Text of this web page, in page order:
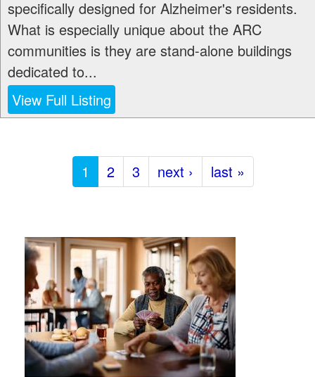
specifically designed for Alzheimer's residents.
What is especially unique about the ARC
communities is they are stand-alone buildings
dedicated to...
View Full Listing
1 2 3 next › last »